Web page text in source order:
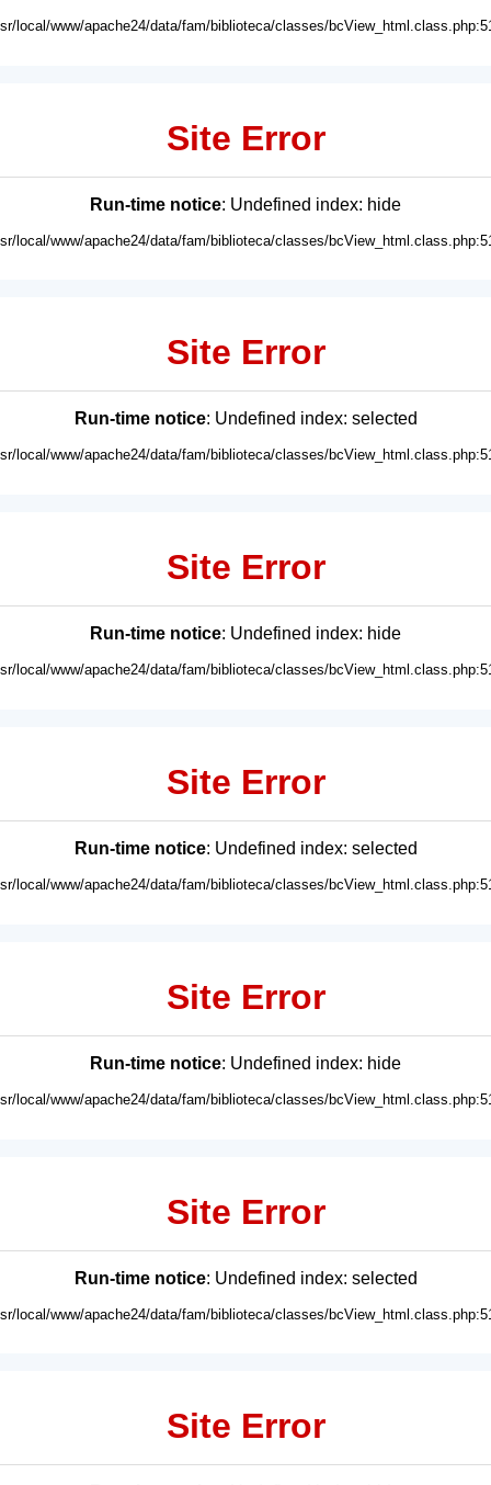
local/www/apache24/data/fam/biblioteca/classes/
Site Error
Run-time notice: Undefined index: hide
local/www/apache24/data/fam/biblioteca/classes/
Site Error
Run-time notice: Undefined index: selected
local/www/apache24/data/fam/biblioteca/classes/
Site Error
Run-time notice: Undefined index: hide
local/www/apache24/data/fam/biblioteca/classes/
Site Error
Run-time notice: Undefined index: selected
local/www/apache24/data/fam/biblioteca/classes/
Site Error
Run-time notice: Undefined index: hide
local/www/apache24/data/fam/biblioteca/classes/
Site Error
Run-time notice: Undefined index: selected
local/www/apache24/data/fam/biblioteca/classes/
Site Error